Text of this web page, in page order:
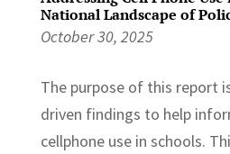
National Landscape of
October 30, 2025
The purpose of this report
driven findings to help
cellphone use in schools.